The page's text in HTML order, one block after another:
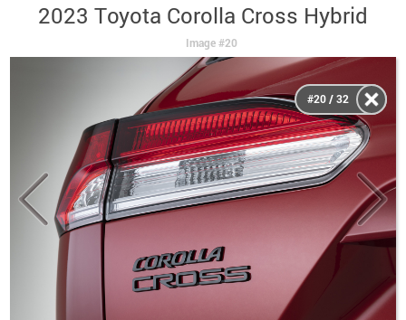
2023 Toyota Corolla Cross Hybrid
Image #20
#20 / 32